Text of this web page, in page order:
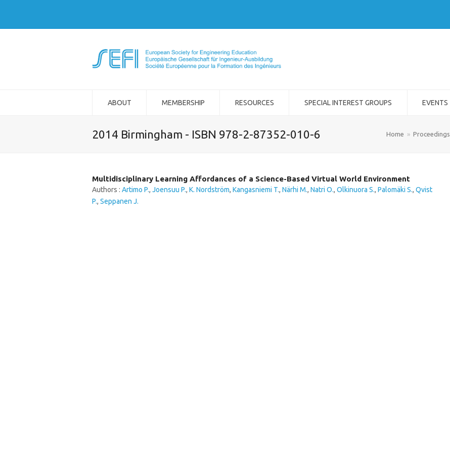
ABOUT MEMBERSHIP RESOURCES SPECIAL INTEREST GROUPS EVENTS
2014 Birmingham - ISBN 978-2-87352-010-6 Home » Proceedings
Multidisciplinary Learning Affordances of a Science-Based Virtual World Environment
Authors : Artimo P., Joensuu P., K. Nordström, Kangasniemi T., Närhi M., Natri O., Olkinuora S., Palomäki S., Qvist
P., Seppanen J.